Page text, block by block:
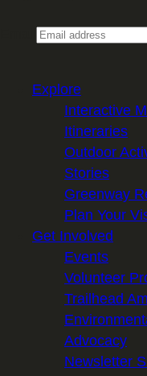
Explore
Interactive
Itineraries
Outdoor
Stories
Greenway
Plan Your
Get Involved
Events
Volunteer
Trailhead
Advocacy
Newsletter